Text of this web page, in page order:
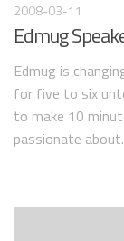
2008-03-11
Edmug
Edmug is
for five to six
to make 10
passionate about.